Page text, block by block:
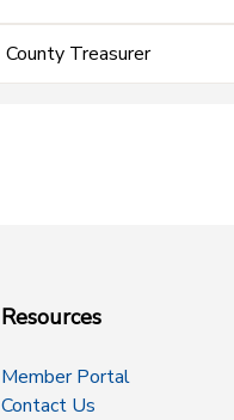
County Treasurer
Resources
Member Portal
Contact Us